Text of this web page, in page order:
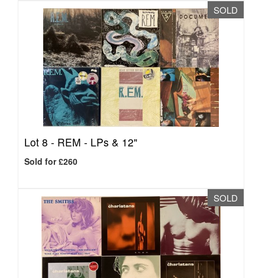
SOLD
Lot 8 - REM - LPs & 12"
Sold for £260
SOLD